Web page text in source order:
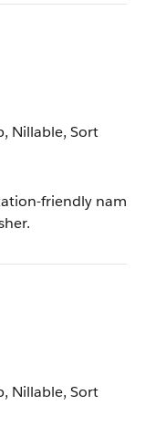
Nillable, Sort
friendly name
Nillable, Sort